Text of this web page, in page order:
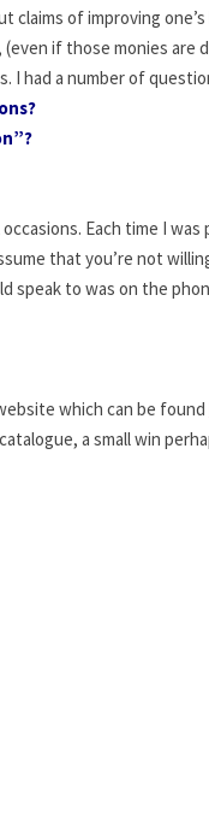
claims of improving
if those monies are
I had a number of
Each time I
that you’re not
speak to was on the
which can be found
a small win